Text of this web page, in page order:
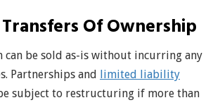
Of Ownership
can be sold as-is without incurring any
Partnerships and
limited liability
subject to restructuring if more than